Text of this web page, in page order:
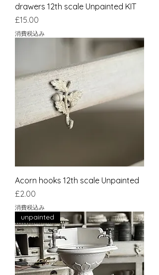
drawers 12th scale Unpainted KIT
価格
£15.00
消費税込み
Acorn hooks 12th scale Unpainted
価格
£2.00
消費税込み
unpainted